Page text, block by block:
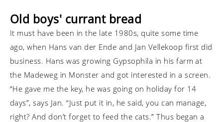
Old boys' currant bread
It must have been in the late 1980s, quite some time
ago, when Hans van der Ende and Jan Vellekoop first did
business. Hans was growing Gypsophila in his farm at
the Madeweg in Monster and got interested in a screen.
“He gave me the key, he was going on holiday for 14
days”, says Jan. “Just put it in, he said, you can manage,
right? And don’t forget to feed the cats.” Thus began a